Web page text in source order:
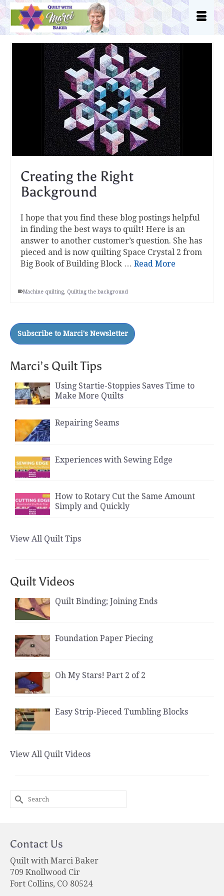
Creating the Right
Background
I hope that you find these blog postings helpful
in finding the best ways to quilt! Here is an
answer to another customer’s question. She has
pieced and is now quilting Space Crystal 2 from
Big Book of Building Block … Read More
Machine quilting Quilting the background
Marci’s Quilt Tips
Using Startie-Stoppies Saves Time to
Make More Quilts
Repairing Seams
Experiences with Sewing Edge
How to Rotary Cut the Same Amount
Simply and Quickly
View All Quilt Tips
Quilt Videos
Quilt Binding; Joining Ends
Foundation Paper Piecing
Oh My Stars! Part 2 of 2
Easy Strip-Pieced Tumbling Blocks
View All Quilt Videos
Search
for:
Contact Us
Quilt with Marci Baker
709 Knollwood Cir
Fort Collins, CO 80524